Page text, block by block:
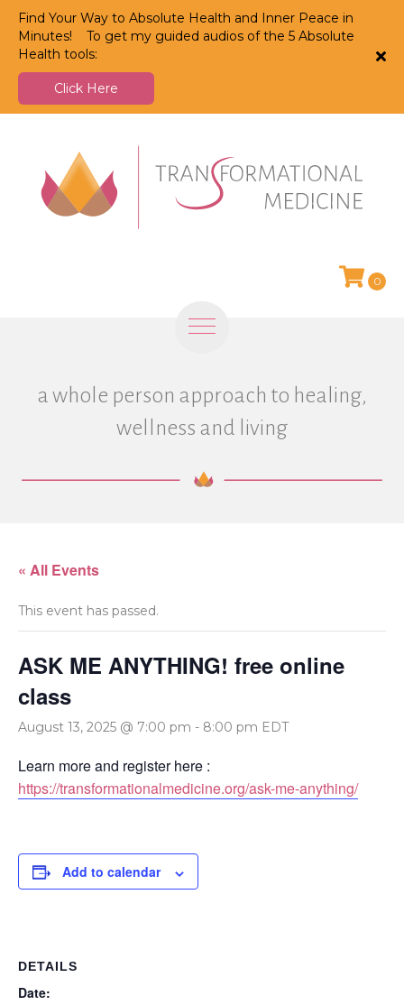
0
a whole person approach to healing,
wellness and living
« All Events
This event has passed.
ASK ME ANYTHING! free online
class
August 13, 2025 @ 7:00 pm - 8:00 pm EDT
Learn more and register here :
https://transformationalmedicine.org/ask-me-anything/
Add to calendar
DETAILS
Date:
Find Your Way to Absolute Health and Inner Peace in
Minutes! To get my guided audios of the 5 Absolute
Health tools:
Click Here